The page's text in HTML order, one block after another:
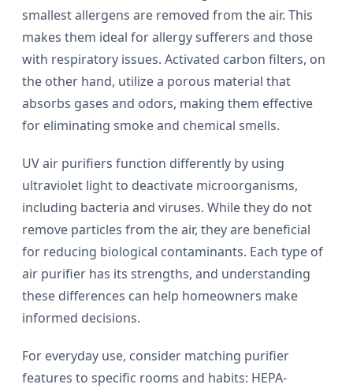
smallest allergens are removed from the air. This
makes them ideal for allergy sufferers and those
with respiratory issues. Activated carbon filters, on
the other hand, utilize a porous material that
absorbs gases and odors, making them effective
for eliminating smoke and chemical smells.
UV air purifiers function differently by using
ultraviolet light to deactivate microorganisms,
including bacteria and viruses. While they do not
remove particles from the air, they are beneficial
for reducing biological contaminants. Each type of
air purifier has its strengths, and understanding
these differences can help homeowners make
informed decisions.
For everyday use, consider matching purifier
features to specific rooms and habits: HEPA-